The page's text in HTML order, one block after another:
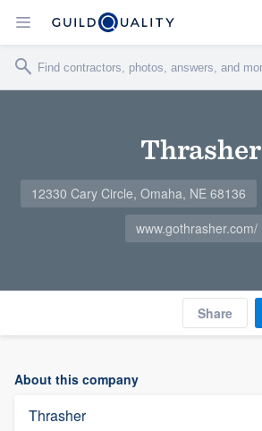
Thrasher
12330 Cary Circle, Omaha, NE 68136
www.gothrasher.com/
Share
About this company
Thrasher